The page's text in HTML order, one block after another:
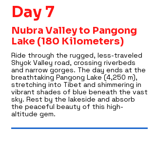
Day 7
Nubra Valley to Pangong
Lake (180 Kilometers)
Ride through the rugged, less-traveled
Shyok Valley road, crossing riverbeds
and narrow gorges. The day ends at the
breathtaking Pangong Lake (4,250 m),
stretching into Tibet and shimmering in
vibrant shades of blue beneath the vast
sky. Rest by the lakeside and absorb
the peaceful beauty of this high-
altitude gem.